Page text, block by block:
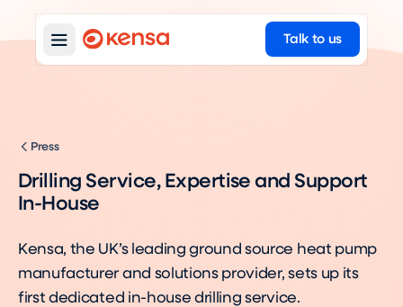
Talk to us
Press
Drilling Service, Expertise and Support
In-House
Kensa, the UK’s leading ground source heat pump
manufacturer and solutions provider, sets up its
first dedicated in-house drilling service.